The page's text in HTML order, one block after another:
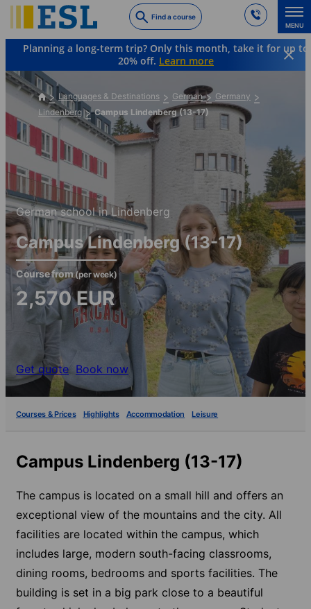
to
main
content
Find a course
MENU
Planning a long-term trip? Only this month, take it for up to
20% off. Learn more
Languages & Destinations German
Germany
Lindenberg
Campus Lindenberg (13-17)
German school in Lindenberg
Campus Lindenberg (13-17)
Course from(per week)
2,570EUR
Get quote Book now
Courses & Prices Highlights Accommodation Leisure
Campus Lindenberg (13-17)
The campus is located on a small hill and offers an
exceptional view of the mountains and the city. All
facilities are located within the campus, which
includes large, modern south-facing classrooms,
dining rooms, bedrooms and sports facilities. The
building is set in a big park close to a beautiful